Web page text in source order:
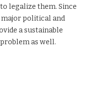
legalize them. Since
political and
a sustainable
as well.